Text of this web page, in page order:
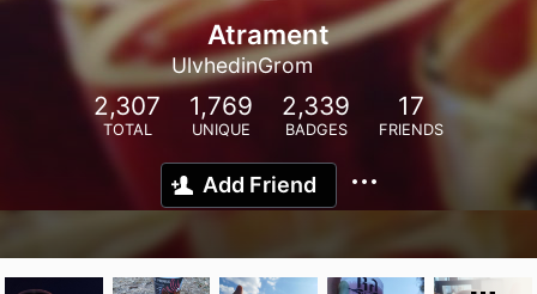
Atrament
UlvhedinGrom
2,307
TOTAL
1,769
UNIQUE
2,339
BADGES
17
FRIENDS
Add Friend